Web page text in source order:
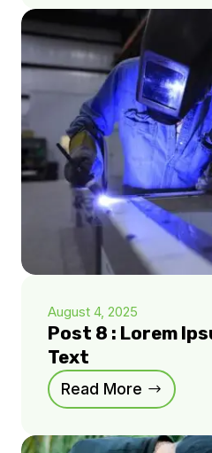
August 4, 2025
Post 8 : Lorem
Text
Read More